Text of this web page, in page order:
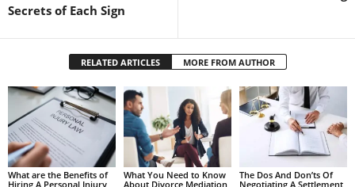
Secrets of Each Sign
RELATED ARTICLES MORE FROM AUTHOR
What are the Benefits of
Hiring A Personal Injury
What You Need to Know
About Divorce Mediation
The Dos And Don’ts Of
Negotiating A Settlement